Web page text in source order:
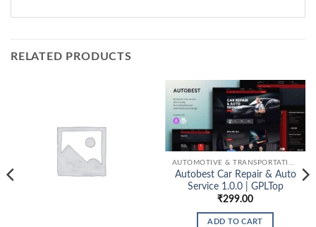
RELATED PRODUCTS
AUTOMOTIVE & TRANSPORTATION
Autobest Car Repair & Auto
Service 1.0.0 | GPLTop
₹299.00
ADD TO CART